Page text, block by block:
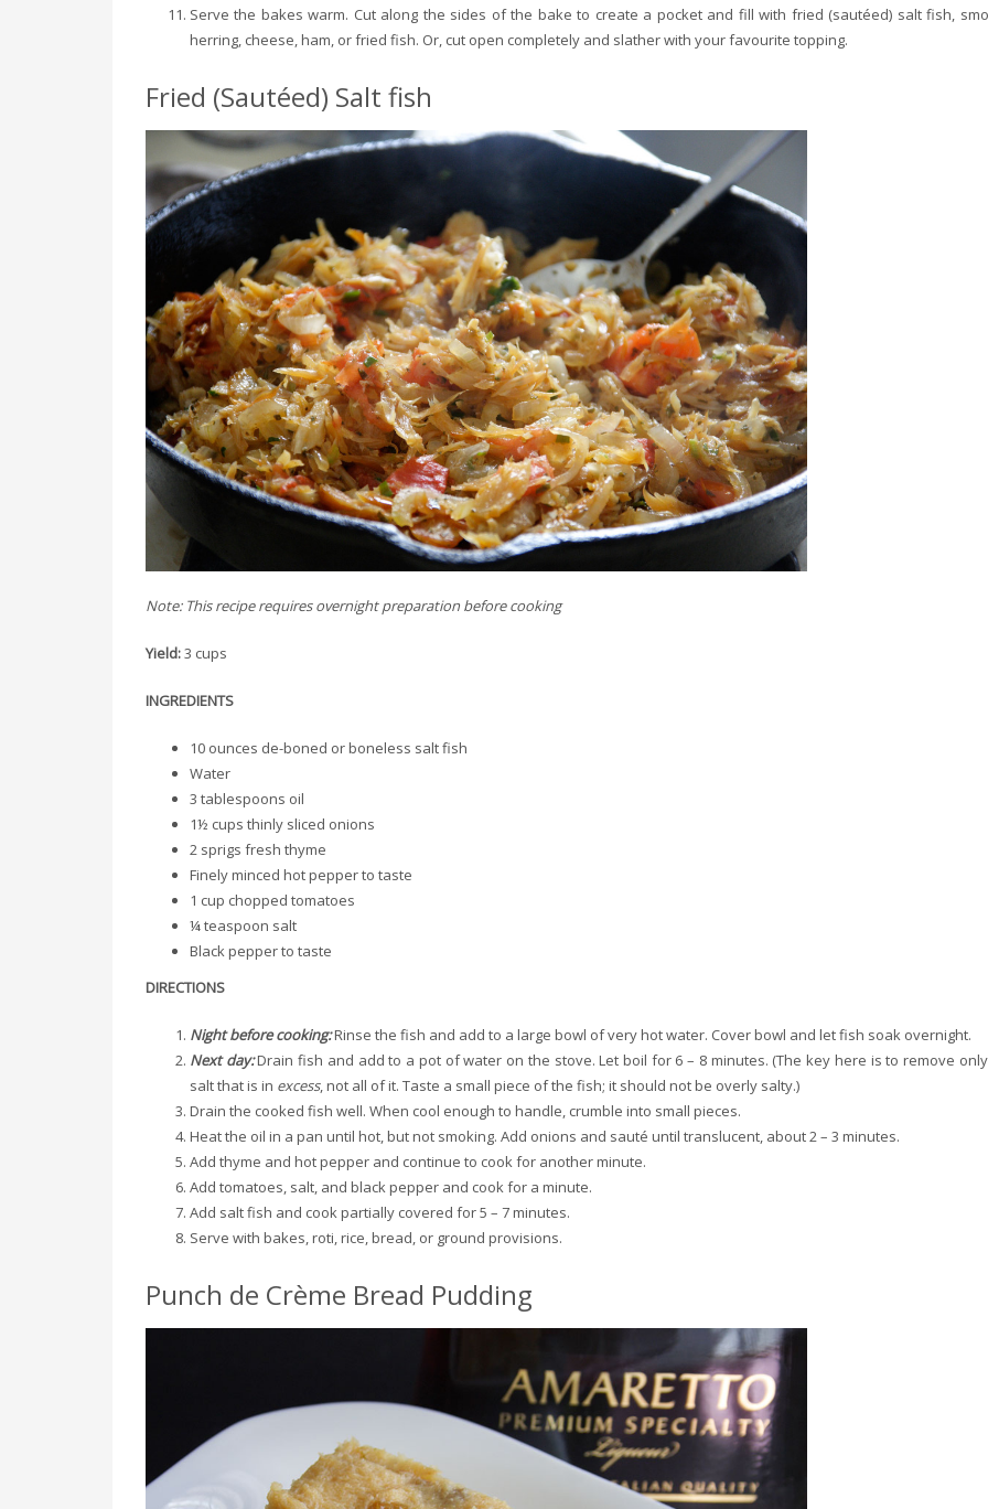
Serve the bakes warm. Cut along the sides of the bake to create a pocket and fill with fried (sautéed) salt fish,
herring, cheese, ham, or fried fish. Or, cut open completely and slather with your favourite topping.
Fried (Sautéed) Salt fish
Note: This recipe requires overnight preparation before cooking
Yield:3 cups
INGREDIENTS
10 ounces de-boned or boneless salt fish
Water
3 tablespoons oil
1½ cups thinly sliced onions
2 sprigs fresh thyme
Finely minced hot pepper to taste
1 cup chopped tomatoes
¼ teaspoon salt
Black pepper to taste
DIRECTIONS
Night before cooking:Rinse the fish and add to a large bowl of very hot water. Cover bowl and let fish soak overnight.
Next day:Drain fish and add to a pot of water on the stove. Let boil for 6 – 8 minutes. (The key here is to remove
salt that is in excess, not all of it. Taste a small piece of the fish; it should not be overly salty.)
Drain the cooked fish well. When cool enough to handle, crumble into small pieces.
Heat the oil in a pan until hot, but not smoking. Add onions and sauté until translucent, about 2 – 3 minutes.
Add thyme and hot pepper and continue to cook for another minute.
Add tomatoes, salt, and black pepper and cook for a minute.
Add salt fish and cook partially covered for 5 – 7 minutes.
Serve with bakes, roti, rice, bread, or ground provisions.
Punch de Crème Bread Pudding